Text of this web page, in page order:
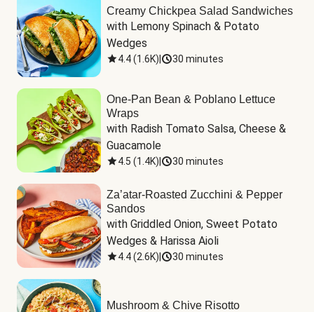
Creamy Chickpea Salad Sandwiches
with Lemony Spinach & Potato
Wedges
4.4(1.6K) 30 minutes
One-Pan Bean & Poblano Lettuce
Wraps
with Radish Tomato Salsa, Cheese &
Guacamole
4.5 (1.4K) 30 minutes
Za’atar-Roasted Zucchini & Pepper
Sandos
with Griddled Onion, Sweet Potato
Wedges & Harissa Aioli
4.4(2.6K) 30 minutes
Mushroom & Chive Risotto